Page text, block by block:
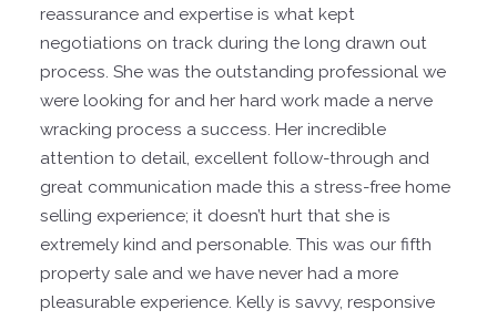
reassurance and expertise is what kept
negotiations on track during the long drawn out
process. She was the outstanding professional we
were looking for and her hard work made a nerve
wracking process a success. Her incredible
attention to detail, excellent follow-through and
great communication made this a stress-free home
selling experience; it doesn’t hurt that she is
extremely kind and personable. This was our fifth
property sale and we have never had a more
pleasurable experience. Kelly is savvy, responsive